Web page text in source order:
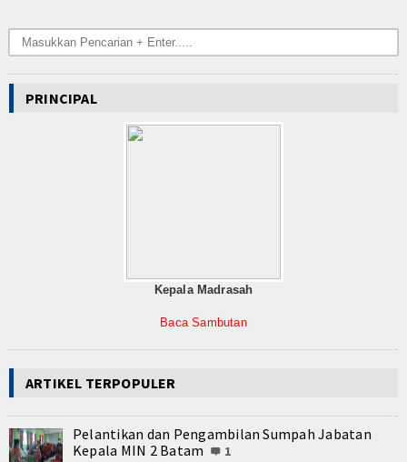
PRINCIPAL
Kepala Madrasah
Baca Sambutan
ARTIKEL TERPOPULER
Pelantikan dan Pengambilan Sumpah Jabatan
Kepala MIN 2 Batam
1